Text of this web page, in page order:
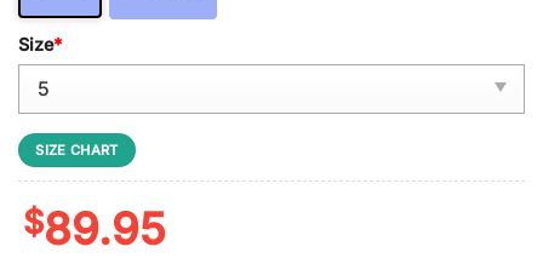
Size*
SIZE CHART
$89.95